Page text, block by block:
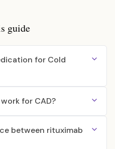
guide
for Cold
for CAD?
between rituximab